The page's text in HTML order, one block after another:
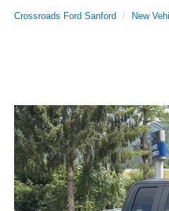
Crossroads Ford Sanford New